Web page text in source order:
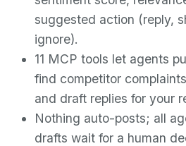
suggested action (reply,
ignore).
11 MCP tools let agents
find competitor
and draft replies for your
Nothing auto-posts; all
drafts wait for a human